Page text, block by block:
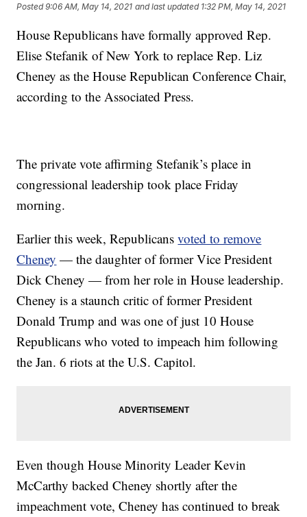
Posted9:06 AM, May 14, 2021 and last updated 1:32 PM, May 14, 2021
House Republicans have formally approved Rep.
Elise Stefanik of New York to replace Rep. Liz
Cheney as the House Republican Conference Chair,
according to the Associated Press.
The private vote affirming Stefanik’s place in
congressional leadership took place Friday
morning.
Earlier this week, Republicansvoted to remove
Cheney — the daughter of former Vice President
Dick Cheney — from her role in House leadership.
Cheney is a staunch critic of former President
Donald Trump and was one of just 10 House
Republicans who voted to impeach him following
the Jan. 6 riots at the U.S. Capitol.
Even though House Minority Leader Kevin
McCarthy backed Cheney shortly after the
impeachment vote, Cheney has continued to break